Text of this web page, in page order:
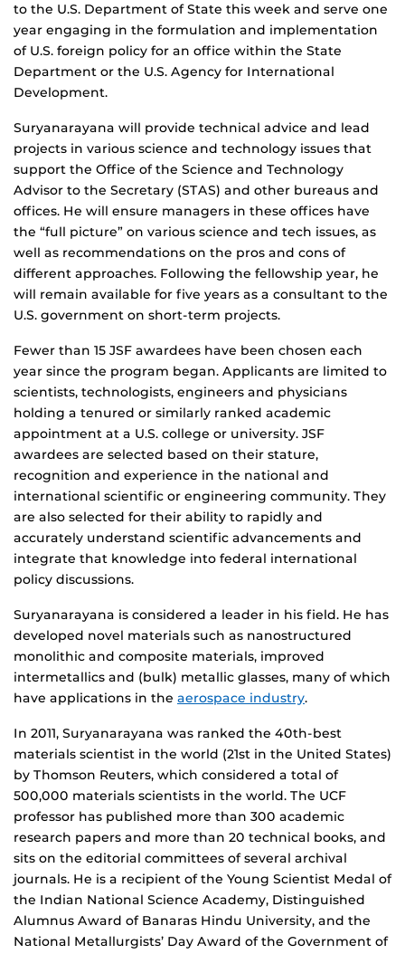
to the U.S. Department of State this week and serve one
year engaging in the formulation and implementation
of U.S. foreign policy for an office within the State
Department or the U.S. Agency for International
Development.
Suryanarayana will provide technical advice and lead
projects in various science and technology issues that
support the Office of the Science and Technology
Advisor to the Secretary (STAS) and other bureaus and
offices. He will ensure managers in these offices have
the “full picture” on various science and tech issues, as
well as recommendations on the pros and cons of
different approaches. Following the fellowship year, he
will remain available for five years as a consultant to the
U.S. government on short-term projects.
Fewer than 15 JSF awardees have been chosen each
year since the program began. Applicants are limited to
scientists, technologists, engineers and physicians
holding a tenured or similarly ranked academic
appointment at a U.S. college or university. JSF
awardees are selected based on their stature,
recognition and experience in the national and
international scientific or engineering community. They
are also selected for their ability to rapidly and
accurately understand scientific advancements and
integrate that knowledge into federal international
policy discussions.
Suryanarayana is considered a leader in his field. He has
developed novel materials such as nanostructured
monolithic and composite materials, improved
intermetallics and (bulk) metallic glasses, many of which
have applications in the aerospace industry.
In 2011, Suryanarayana was ranked the 40th-best
materials scientist in the world (21st in the United States)
by Thomson Reuters, which considered a total of
500,000 materials scientists in the world. The UCF
professor has published more than 300 academic
research papers and more than 20 technical books, and
sits on the editorial committees of several archival
journals. He is a recipient of the Young Scientist Medal of
the Indian National Science Academy, Distinguished
Alumnus Award of Banaras Hindu University, and the
National Metallurgists’ Day Award of the Government of